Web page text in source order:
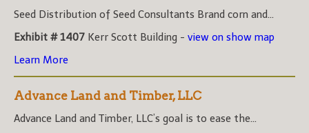
Seed Distribution of Seed Consultants Brand corn and...
Exhibit # 1407 Kerr Scott Building - view on show map
Learn More
Advance Land and Timber, LLC
Advance Land and Timber, LLC’s goal is to ease the...